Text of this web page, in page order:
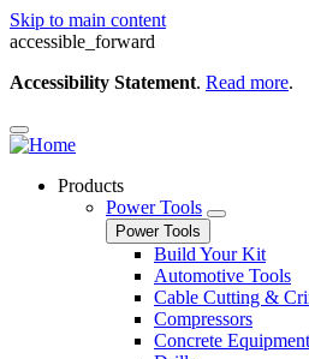
Skip to main content
accessible_forward
Accessibility Statement. Read more.
Products
Power Tools
Power Tools
Build Your Kit
Automotive Tools
Cable Cutting &
Compressors
Concrete Equipment